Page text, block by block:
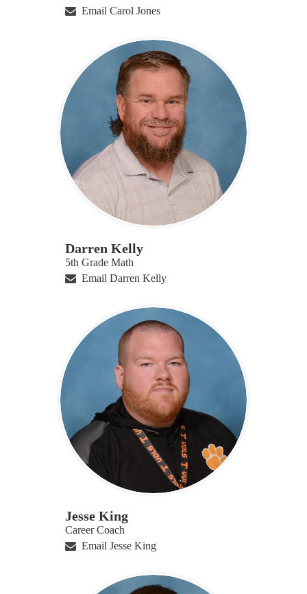
Email Carol Jones
Darren Kelly
5th Grade Math
Email Darren Kelly
Jesse King
Career Coach
Email Jesse King